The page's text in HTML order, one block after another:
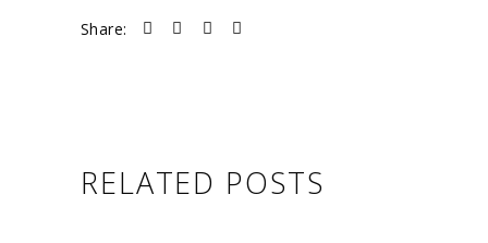
Share:
RELATED POSTS